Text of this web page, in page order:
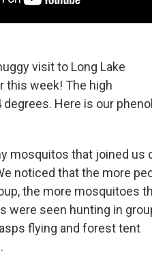
visit to Long Lake
this week! The high
Here is our
mosquitos that joined us
noticed that the more
the more mosquitoes
were seen hunting in
flying and forest tent